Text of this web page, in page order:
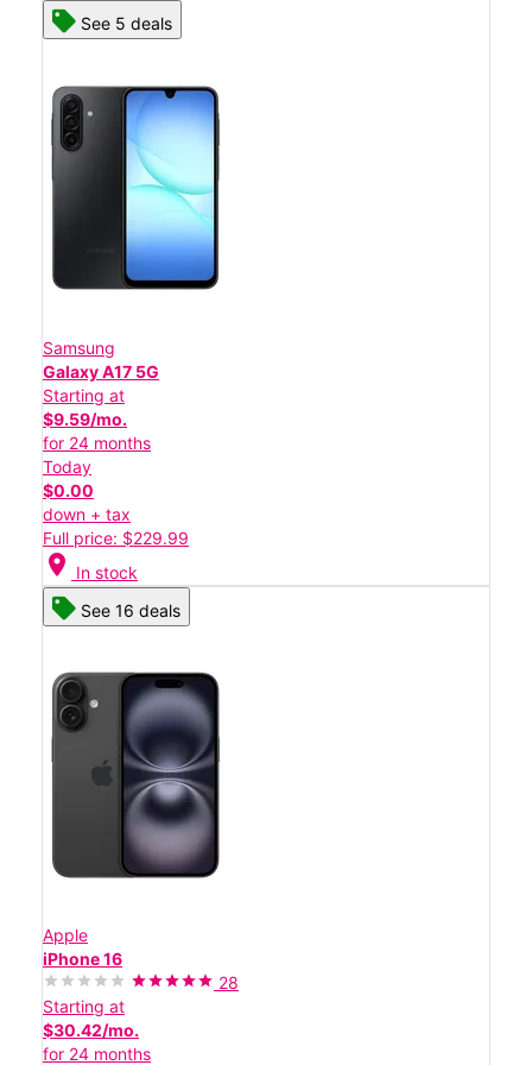
See 5 deals
Samsung
Galaxy A17 5G
Starting at
$9.59/mo.
for 24 months
Today
$0.00
down + tax
Full price: $229.99
location_on In stock
See 16 deals
Apple
iPhone 16
28
Starting at
$30.42/mo.
for 24 months